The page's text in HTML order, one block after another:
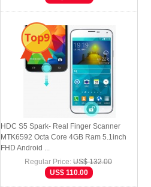
Top9
HDC S5 Spark- Real Finger Scanner
MTK6592 Octa Core 4GB Ram 5.1inch
FHD Android ...
Regular Price: US$ 132.00
US$ 110.00